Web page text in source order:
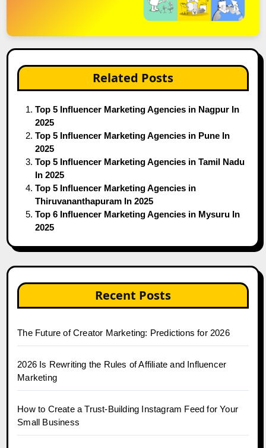
Related Posts
Top 5 Influencer Marketing Agencies in Nagpur In
2025
Top 5 Influencer Marketing Agencies in Pune In
2025
Top 5 Influencer Marketing Agencies in Tamil Nadu
In 2025
Top 5 Influencer Marketing Agencies in
Thiruvananthapuram In 2025
Top 6 Influencer Marketing Agencies in Mysuru In
2025
Recent Posts
The Future of Creator Marketing: Predictions for 2026
2026 Is Rewriting the Rules of Affiliate and Influencer
Marketing
How to Create a Trust-Building Instagram Feed for Your
Small Business